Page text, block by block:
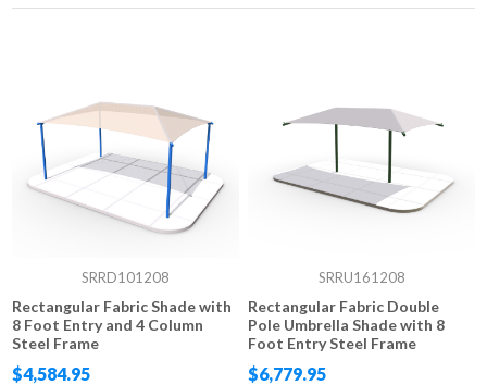
SRRD101208
Rectangular Fabric Shade with
8 Foot Entry and 4 Column
Steel Frame
$4,584.95
SRRU161208
Rectangular Fabric Double
Pole Umbrella Shade with 8
Foot Entry Steel Frame
$6,779.95